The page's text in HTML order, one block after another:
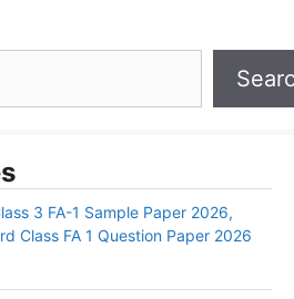
3 FA-1 Sample Paper 2026,
Class FA 1 Question Paper 2026